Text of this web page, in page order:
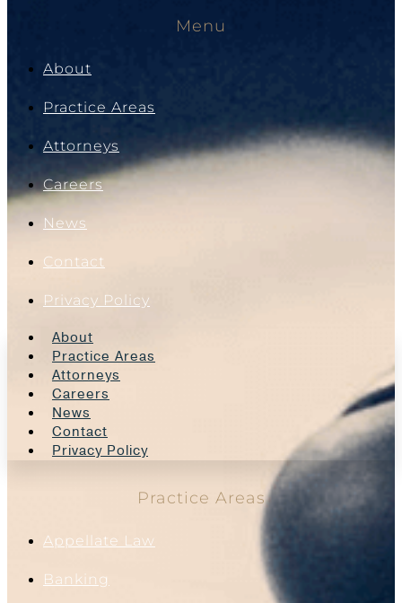
Menu
About
Practice Areas
Attorneys
Careers
News
Contact
Privacy Policy
About
Practice Areas
Attorneys
Careers
News
Contact
Privacy Policy
Practice Areas
Appellate Law
Banking